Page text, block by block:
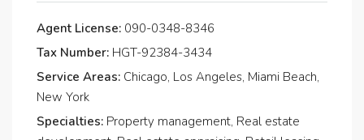
Agent License: 090-0348-8346
Tax Number: HGT-92384-3434
Service Areas: Chicago, Los Angeles, Miami Beach,
New York
Specialties: Property management, Real estate